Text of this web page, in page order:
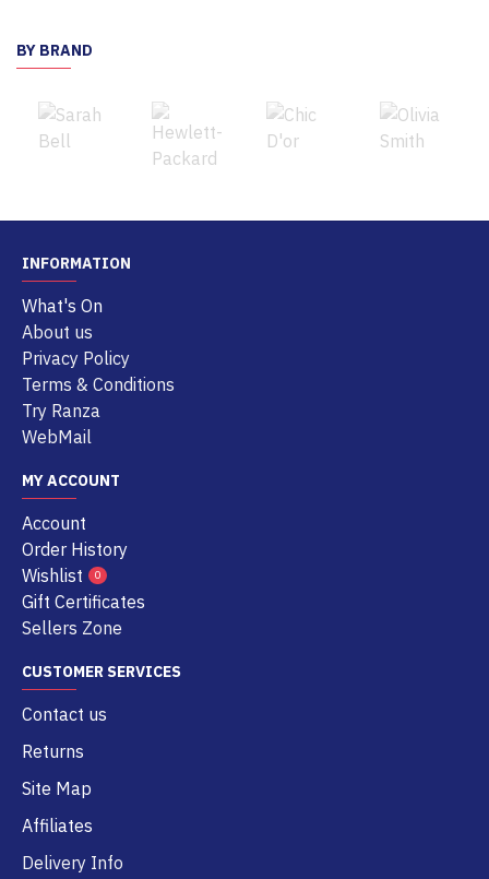
BY BRAND
INFORMATION
What's On
About us
Privacy Policy
Terms & Conditions
Try Ranza
WebMail
MY ACCOUNT
Account
Order History
Wishlist
0
Gift Certificates
Sellers Zone
CUSTOMER SERVICES
Contact us
Returns
Site Map
Affiliates
Delivery Info